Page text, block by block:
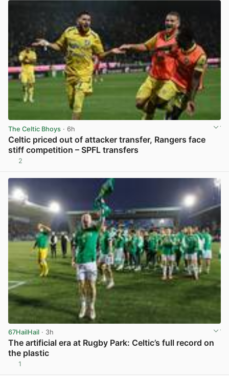
The Celtic Bhoys · 6h
Celtic priced out of attacker transfer, Rangers face
stiff competition – SPFL transfers
2
67HailHail · 3h
The artificial era at Rugby Park: Celtic’s full record on
the plastic
1